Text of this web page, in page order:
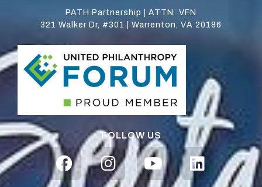
PATH Partnership | ATTN: VFN
321 Walker Dr, #301 | Warrenton, VA 20186
FOLLOW US